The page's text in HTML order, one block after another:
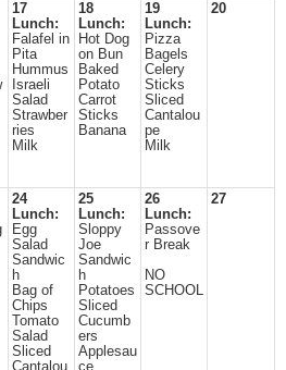
17
Lunch:
Falafel in
Pita
Hummus
Israeli
Salad
Strawber
ries
Milk
18
Lunch:
Hot Dog
on Bun
Baked
Potato
Carrot
Sticks
Banana
19
Lunch:
Pizza
Bagels
Celery
Sticks
Sliced
Cantalou
pe
Milk
20
24
Lunch:
Egg
Salad
Sandwic
h
Bag of
Chips
Tomato
Salad
Sliced
Cantalou
25
Lunch:
Sloppy
Joe
Sandwic
h
Potatoes
Sliced
Cucumb
ers
Applesau
ce
26
Lunch:
Passove
r Break
NO
SCHOOL
27